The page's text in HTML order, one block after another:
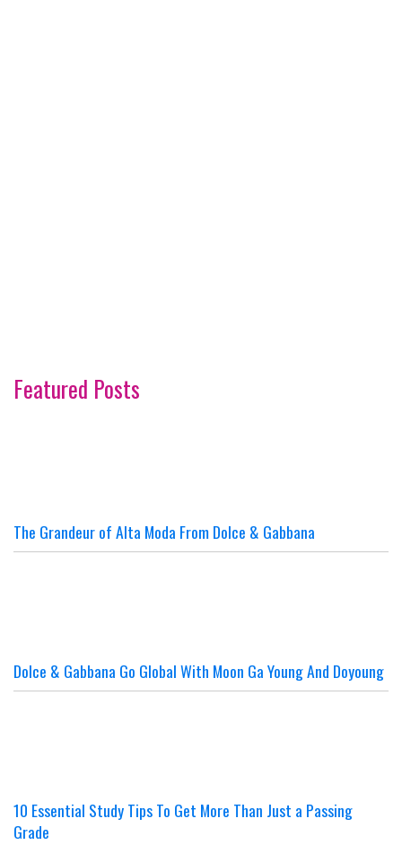
Featured Posts
The Grandeur of Alta Moda From Dolce & Gabbana
Dolce & Gabbana Go Global With Moon Ga Young And Doyoung
10 Essential Study Tips To Get More Than Just a Passing
Grade